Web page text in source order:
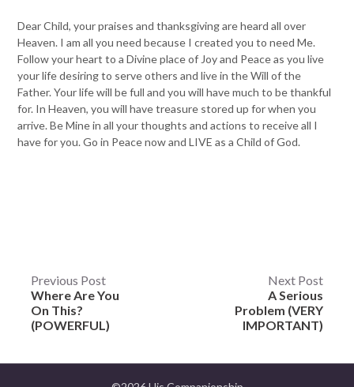
Dear Child, your praises and thanksgiving are heard all over
Heaven. I am all you need because I created you to need Me.
Follow your heart to a Divine place of Joy and Peace as you live
your life desiring to serve others and live in the Will of the
Father. Your life will be full and you will have much to be thankful
for. In Heaven, you will have treasure stored up for when you
arrive. Be Mine in all your thoughts and actions to receive all I
have for you. Go in Peace now and LIVE as a Child of God.
Post
navigation
Previous Post
Where Are You
On This?
(POWERFUL)
Next Post
A Serious
Problem (VERY
IMPORTANT)